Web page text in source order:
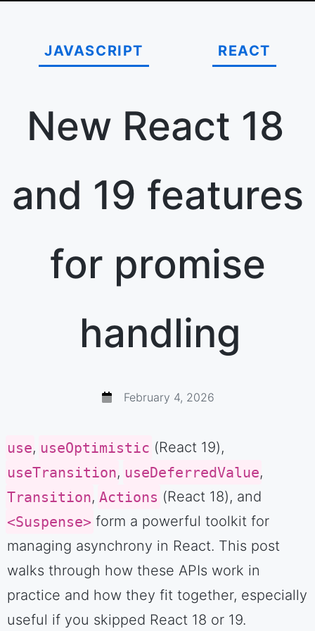
JAVASCRIPT REACT
New React 18
and 19 features
for promise
handling
February 4, 2026
use, useOptimistic (React 19),
useTransition, useDeferredValue,
Transition, Actions (React 18), and
<Suspense> form a powerful toolkit for
managing asynchrony in React. This post
walks through how these APIs work in
practice and how they fit together, especially
useful if you skipped React 18 or 19.